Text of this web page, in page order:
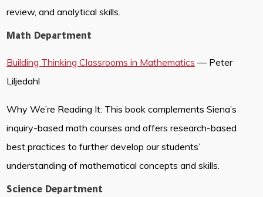
review, and analytical skills.
Math Department
Building Thinking Classrooms in Mathematics — Peter
Liljedahl
Why We’re Reading It: This book complements Siena’s
inquiry-based math courses and offers research-based
best practices to further develop our students’
understanding of mathematical concepts and skills.
Science Department